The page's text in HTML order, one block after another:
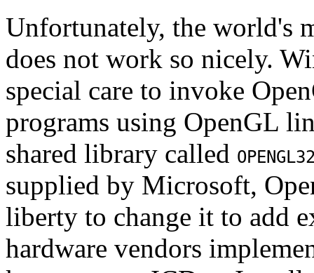
Unfortunately, the world's
does not work so nicely.
special care to invoke
programs using OpenGL
shared library called
supplied by Microsoft,
liberty to change it to add
hardware vendors